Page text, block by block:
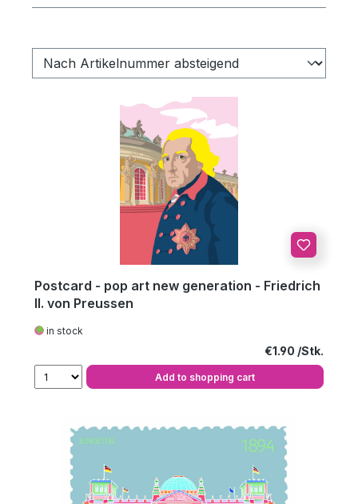
Postcard - pop art new generation - Friedrich
II. von Preussen
in stock
Regular price:
€1.90
Add to shopping cart